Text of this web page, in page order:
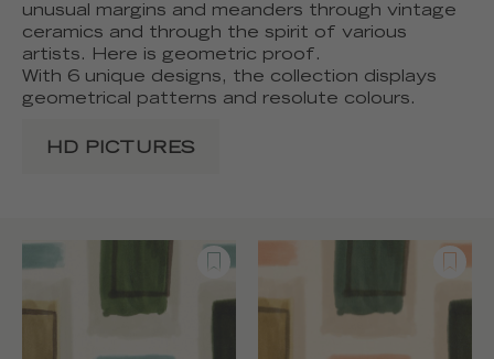
unusual margins and meanders through vintage
ceramics and through the spirit of various
artists. Here is geometric proof.
With 6 unique designs, the collection displays
geometrical patterns and resolute colours.
HD PICTURES